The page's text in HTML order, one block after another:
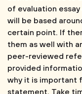
of evaluation
will be based
certain point. If
them as well with
peer-reviewed
provided
why it is important
statement. Take